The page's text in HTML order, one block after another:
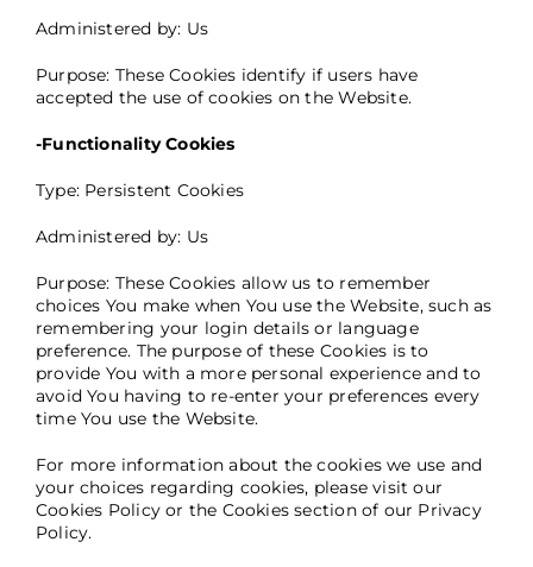
Administered by: Us
Purpose: These Cookies identify if users have
accepted the use of cookies on the Website.
-Functionality Cookies
Type: Persistent Cookies
Administered by: Us
Purpose: These Cookies allow us to remember
choices You make when You use the Website, such as
remembering your login details or language
preference. The purpose of these Cookies is to
provide You with a more personal experience and to
avoid You having to re-enter your preferences every
time You use the Website.
For more information about the cookies we use and
your choices regarding cookies, please visit our
Cookies Policy or the Cookies section of our Privacy
Policy.